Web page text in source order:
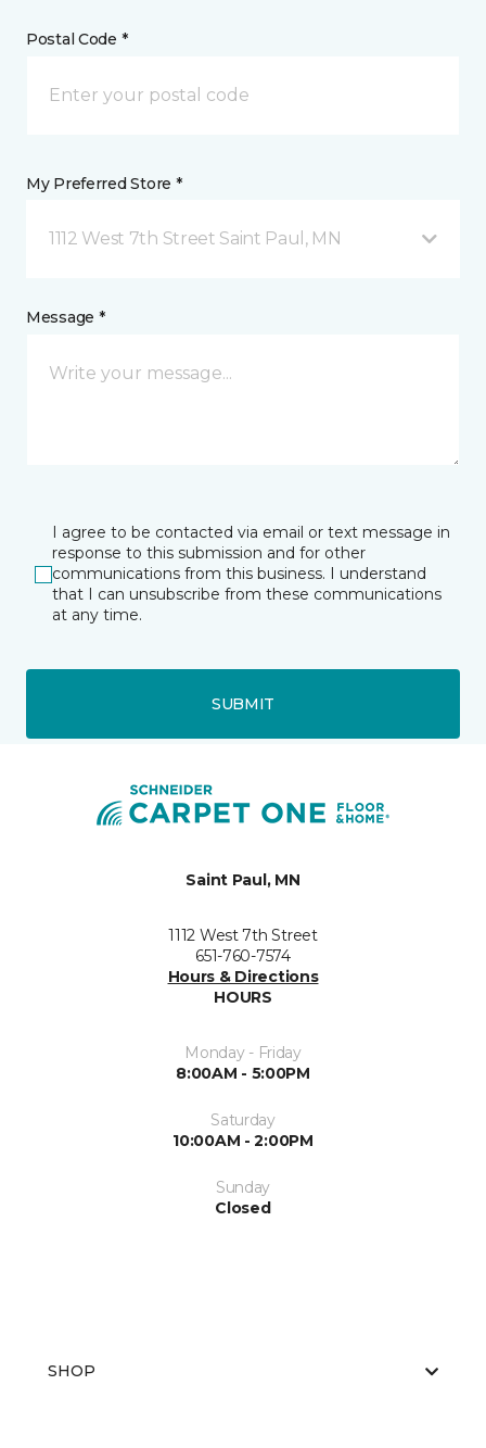
Postal Code *
My Preferred Store *
1112 West 7th Street Saint Paul, MN
Message *
I agree to be contacted via email or text message in
response to this submission and for other
communications from this business. I understand
that I can unsubscribe from these communications
at any time.
SUBMIT
Saint Paul, MN
1112 West 7th Street
651-760-7574
Hours & Directions
HOURS
Monday - Friday
8:00AM - 5:00PM
Saturday
10:00AM - 2:00PM
Sunday
Closed
SHOP